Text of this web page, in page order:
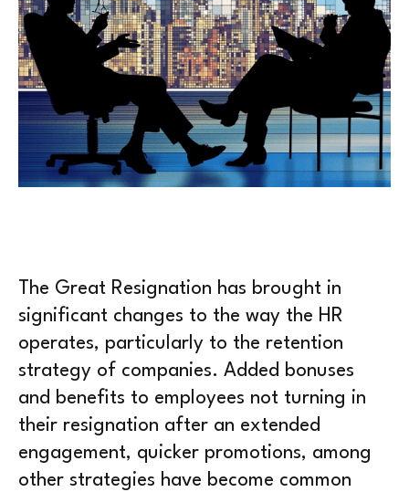
The Great Resignation has brought in
significant changes to the way the HR
operates, particularly to the retention
strategy of companies. Added bonuses
and benefits to employees not turning in
their resignation after an extended
engagement, quicker promotions, among
other strategies have become common